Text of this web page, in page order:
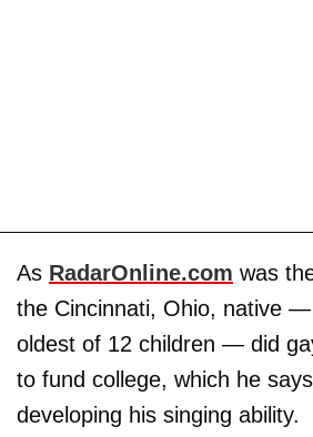
As RadarOnline.com was
the Cincinnati, Ohio, native
oldest of 12 children — did
to fund college, which he
developing his singing ability.